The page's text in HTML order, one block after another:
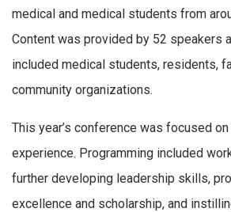
medical and medical students from
Content was provided by 52 speakers
included medical students, residents,
community organizations.
This year’s conference was focused
experience. Programming included
further developing leadership skills,
excellence and scholarship, and